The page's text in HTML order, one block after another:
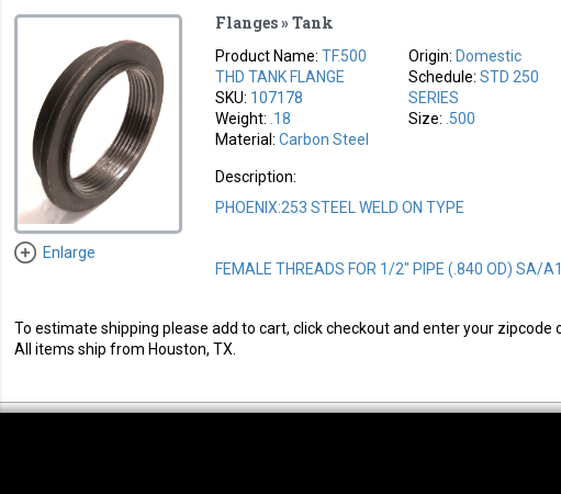
Enlarge
Flanges » Tank
Product Name:TF.500
THD TANK FLANGE
SKU: 107178
Weight: .18
Material:Carbon Steel
Origin: Domestic
Schedule:STD 250
SERIES
Size: .500
Description:
PHOENIX:253 STEEL WELD ON TYPE
FEMALE THREADS FOR 1/2" PIPE (.840 OD) SA/
To estimate shipping please add to cart, click checkout and enter your zipcode
All items ship from Houston, TX.